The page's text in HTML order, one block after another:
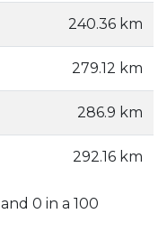
240.36 km
279.12 km
286.9 km
292.16 km
and 0 in a 100